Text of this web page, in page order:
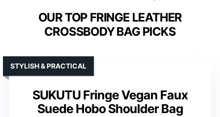
OUR TOP FRINGE LEATHER
CROSSBODY BAG PICKS
SUKUTU Fringe Vegan Faux
Suede Hobo Shoulder Bag
STYLISH & PRACTICAL